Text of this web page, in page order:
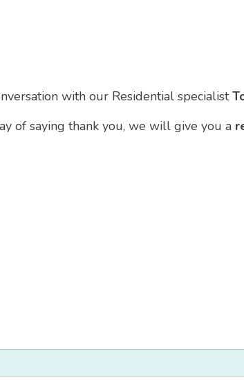
with our Residential specialist
of saying thank you, we will give you a